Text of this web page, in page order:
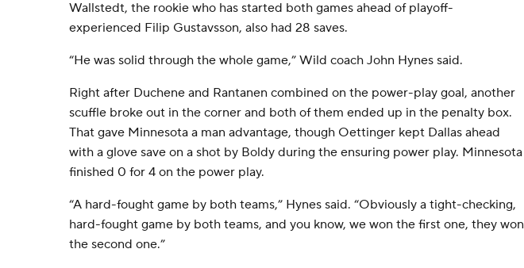
Wallstedt, the rookie who has started both games ahead of playoff-
experienced Filip Gustavsson, also had 28 saves.
“He was solid through the whole game,” Wild coach John Hynes said.
Right after Duchene and Rantanen combined on the power-play goal, another
scuffle broke out in the corner and both of them ended up in the penalty box.
That gave Minnesota a man advantage, though Oettinger kept Dallas ahead
with a glove save on a shot by Boldy during the ensuring power play. Minnesota
finished 0 for 4 on the power play.
“A hard-fought game by both teams,” Hynes said. “Obviously a tight-checking,
hard-fought game by both teams, and you know, we won the first one, they won
the second one.”